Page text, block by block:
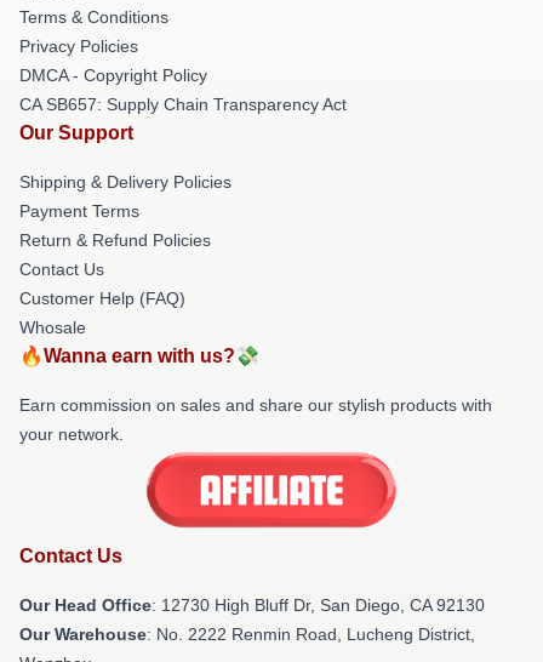
Terms & Conditions
Privacy Policies
DMCA - Copyright Policy
CA SB657: Supply Chain Transparency Act
Our Support
Shipping & Delivery Policies
Payment Terms
Return & Refund Policies
Contact Us
Customer Help (FAQ)
Whosale
🔥Wanna earn with us?💸
Earn commission on sales and share our stylish products with
your network.
Contact Us
Our Head Office: 12730 High Bluff Dr, San Diego, CA 92130
Our Warehouse: No. 2222 Renmin Road, Lucheng District,